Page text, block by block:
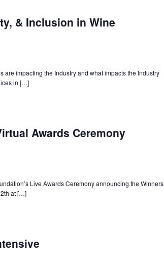
& Inclusion in Wine
are impacting the Industry and what impacts the Industry
in […]
Awards Ceremony
Live Awards Ceremony announcing the Winners
at […]